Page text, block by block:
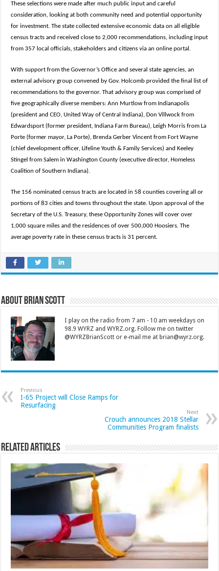
These selections were made after much public input and careful
consideration, looking at both community need and potential opportunity
for investment. The state collected extensive economic data on all eligible
census tracts and received close to 2,000 recommendations, including input
from 357 local officials, stakeholders and citizens via an online portal.
With support from the Governor’s Office and several state agencies, an
external advisory group convened by Gov. Holcomb provided the final list of
recommendations to the governor. That advisory group was comprised of
five geographically diverse members: Ann Murtlow from Indianapolis
(president and CEO, United Way of Central Indiana), Don Villwock from
Edwardsport (former president, Indiana Farm Bureau), Leigh Morris from La
Porte (former mayor, La Porte), Brenda Gerber Vincent from Fort Wayne
(chief development officer, Lifeline Youth & Family Services) and Keeley
Stingel from Salem in Washington County (executive director, Homeless
Coalition of Southern Indiana).
The 156 nominated census tracts are located in 58 counties covering all or
portions of 83 cities and towns throughout the state. Upon approval of the
Secretary of the U.S. Treasury, these Opportunity Zones will cover over
1,000 square miles and the residences of over 500,000 Hoosiers. The
average poverty rate in these census tracts is 31 percent.
About Brian Scott
I play on the radio from 7 am - 10 am weekdays on
98.9 WYRZ and WYRZ.org. Follow me on twitter
@WYRZBrianScott or e-mail me at brian@wyrz.org.
Previous
I-65 Project will Close Ramps for
Resurfacing
Next
Crouch announces 2018 Stellar
Communities Program finalists
Related Articles